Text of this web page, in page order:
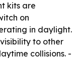
kits are
on
in daylight.
to other
collisions. -